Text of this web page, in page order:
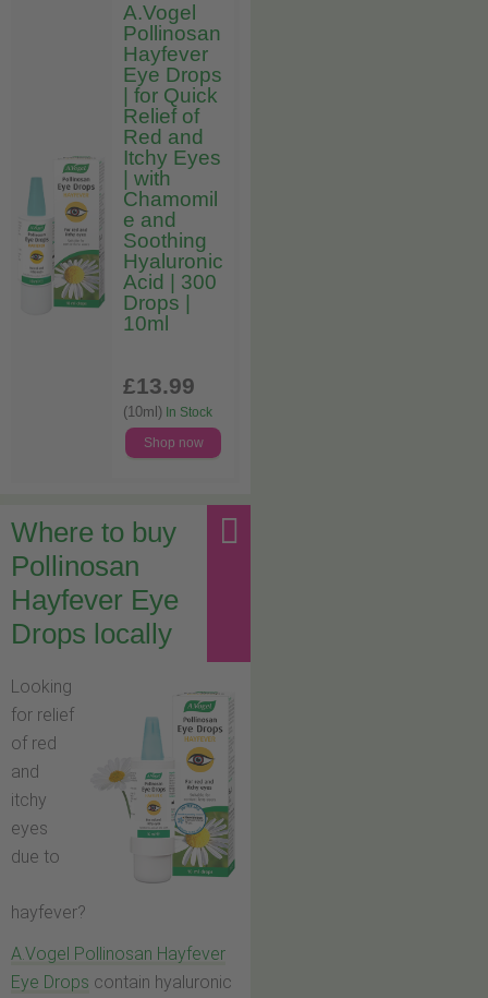
A.Vogel
Pollinosan
Hayfever
Eye Drops
| for Quick
Relief of
Red and
Itchy Eyes
| with
Chamomil
e and
Soothing
Hyaluronic
Acid | 300
Drops |
10ml
£13.99
(10ml) In Stock
Shop now
Where to buy
Pollinosan
Hayfever Eye
Drops locally
Looking
for relief
of red
and
itchy
eyes
due to
hayfever?
A.Vogel Pollinosan Hayfever
Eye Drops contain hyaluronic